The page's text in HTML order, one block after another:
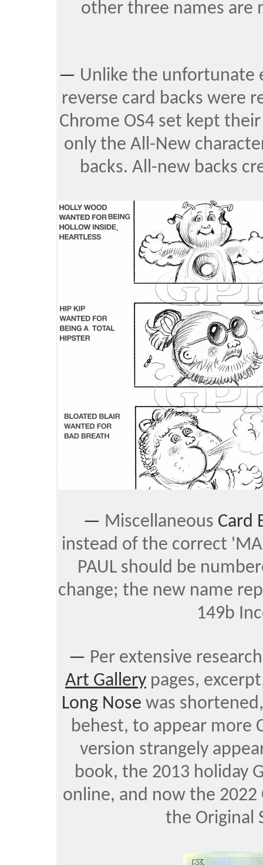
other three names are
— Unlike the unfortunate
reverse card backs were
Chrome OS4 set kept
only the All-New
backs. All-new backs
— Miscellaneous Card
instead of the correct
PAUL should be
change; the new name
149b
— Per extensive
Art Gallery pages,
Long Nose was
behest, to appear more
version strangely
book, the 2013 holiday
online, and now the 2022
the Original